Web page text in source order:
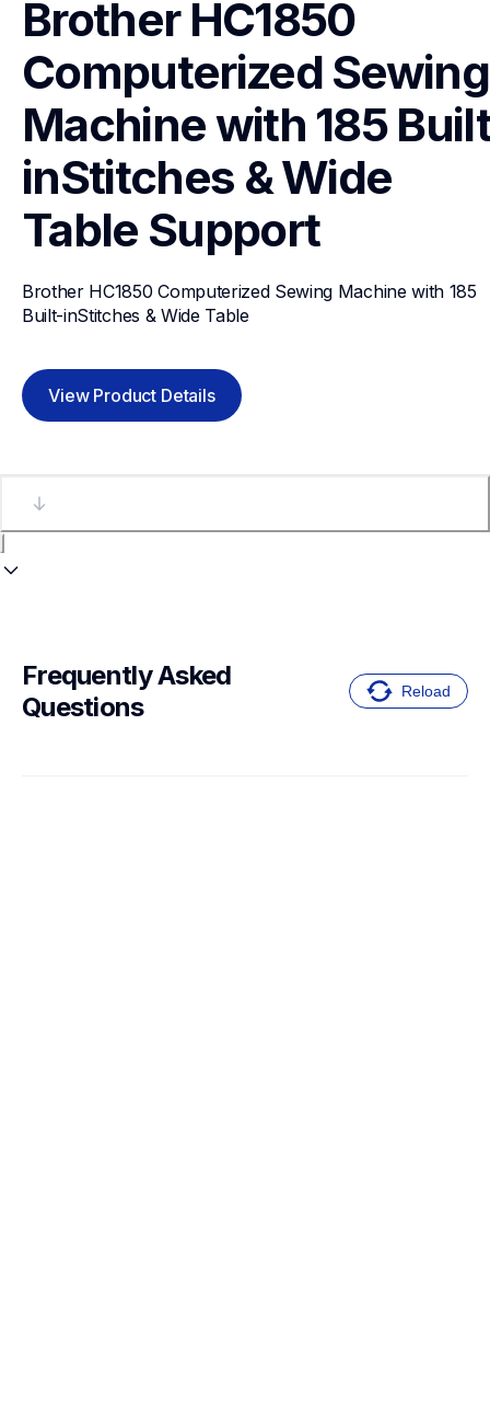
Brother HC1850
Computerized Sewing
Machine with 185
inStitches & Wide
Table Support
Brother HC1850 Computerized Sewing Machine with 185
Built-inStitches & Wide Table
View Product Details
Frequently Asked
Questions
Reload